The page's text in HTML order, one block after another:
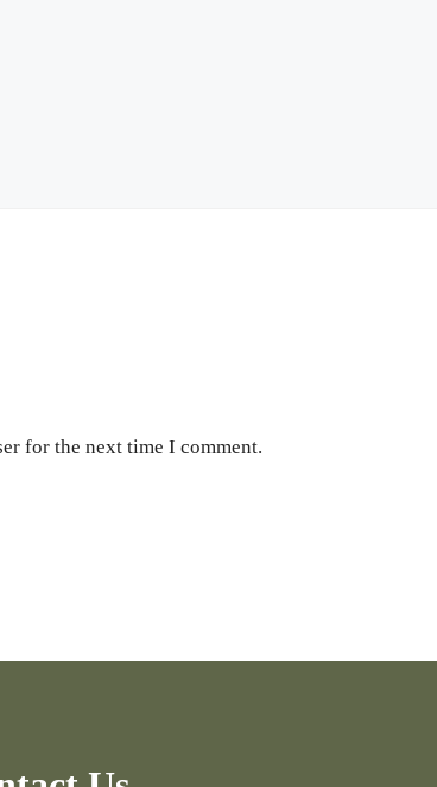
for the next time I comment.